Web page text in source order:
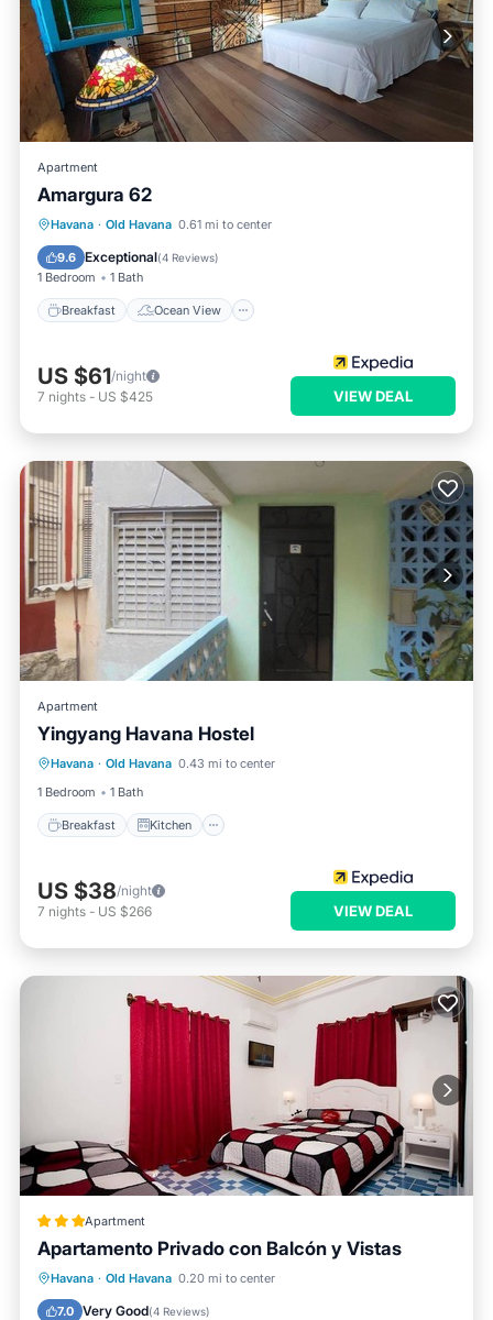
Apartment
Amargura 62
Havana · Old Havana 0.61 mi to center
9.6 Exceptional(4 Reviews)
1 Bedroom 1 Bath
Breakfast Ocean View
Breakfast
Ocean View
Balcony/Terrace
US $61/night
7 nights - US $425 VIEW DEAL
Apartment
Yingyang Havana Hostel
Havana · Old Havana 0.43 mi to center
1 Bedroom
1 Bath
Breakfast Kitchen
Breakfast Kitchen
Pet Friendly
US $38/night
7 nights - US $266 VIEW DEAL
Apartment
Apartamento Privado con Balcón y Vistas
Havana · Old Havana 0.20 mi to center
7.0 Very Good(4 Reviews)
Ocean View Balcony/Terrace
Kitchen